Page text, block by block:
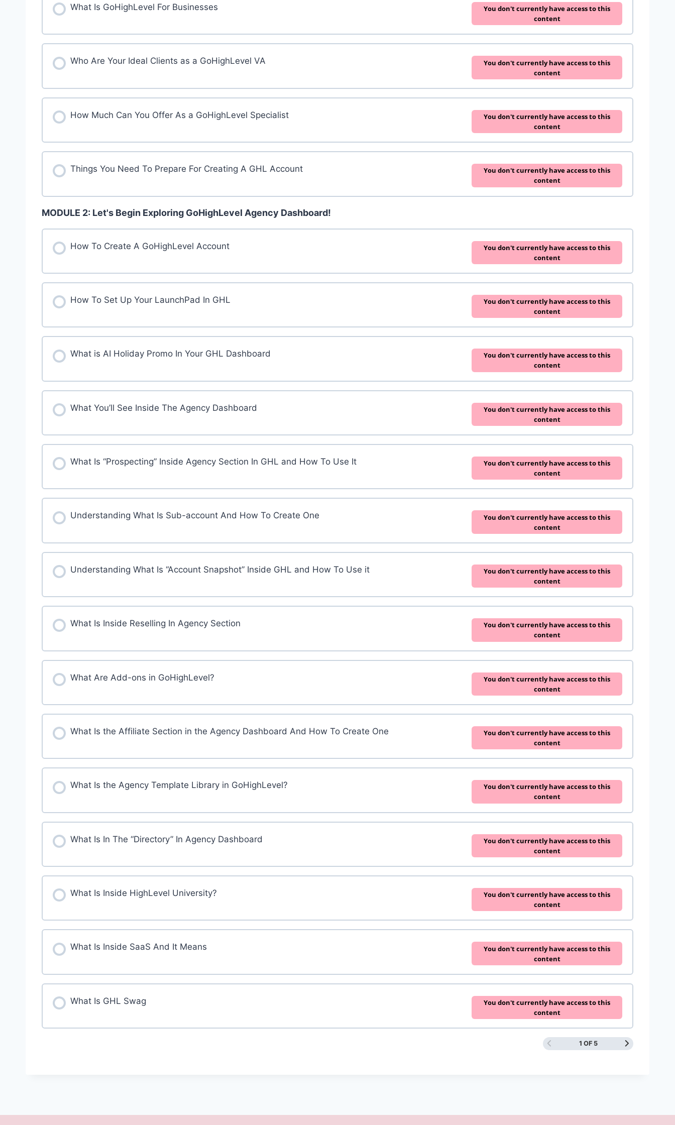
What Is GoHighLevel For Businesses
You don't currently have access to this
content
Who Are Your Ideal Clients as a GoHighLevel VA
You don't currently have access to this
content
How Much Can You Offer As a GoHighLevel Specialist
You don't currently have access to this
content
Things You Need To Prepare For Creating A GHL Account
You don't currently have access to this
content
MODULE 2: Let's Begin Exploring GoHighLevel Agency Dashboard!
How To Create A GoHighLevel Account
You don't currently have access to this
content
How To Set Up Your LaunchPad In GHL
You don't currently have access to this
content
What is AI Holiday Promo In Your GHL Dashboard
You don't currently have access to this
content
What You’ll See Inside The Agency Dashboard
You don't currently have access to this
content
What Is “Prospecting” Inside Agency Section In GHL and How To Use It
You don't currently have access to this
content
Understanding What Is Sub-account And How To Create One
You don't currently have access to this
content
Understanding What Is “Account Snapshot” Inside GHL and How To Use it
You don't currently have access to this
content
What Is Inside Reselling In Agency Section
You don't currently have access to this
content
What Are Add-ons in GoHighLevel?
You don't currently have access to this
content
What Is the Affiliate Section in the Agency Dashboard And How To Create One
You don't currently have access to this
content
What Is the Agency Template Library in GoHighLevel?
You don't currently have access to this
content
What Is In The “Directory” In Agency Dashboard
You don't currently have access to this
content
What Is Inside HighLevel University?
You don't currently have access to this
content
What Is Inside SaaS And It Means
You don't currently have access to this
content
What Is GHL Swag
You don't currently have access to this
content
1 OF 5